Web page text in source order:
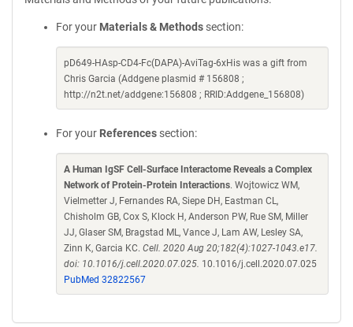
For your Materials & Methods section:
pD649-HAsp-CD4-Fc(DAPA)-AviTag-6xHis was a gift from
Chris Garcia (Addgene plasmid # 156808 ;
http://n2t.net/addgene:156808 ; RRID:Addgene_156808)
For your References section:
A Human IgSF Cell-Surface Interactome Reveals a Complex
Network of Protein-Protein Interactions. Wojtowicz WM,
Vielmetter J, Fernandes RA, Siepe DH, Eastman CL,
Chisholm GB, Cox S, Klock H, Anderson PW, Rue SM, Miller
JJ, Glaser SM, Bragstad ML, Vance J, Lam AW, Lesley SA,
Zinn K, Garcia KC. Cell. 2020 Aug 20;182(4):1027-1043.e17.
doi: 10.1016/j.cell.2020.07.025. 10.1016/j.cell.2020.07.025
PubMed 32822567